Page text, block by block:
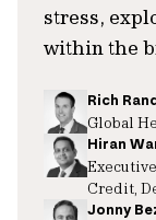
stress,
within the
Rich
Global
Hiran
Credit,
Jonny